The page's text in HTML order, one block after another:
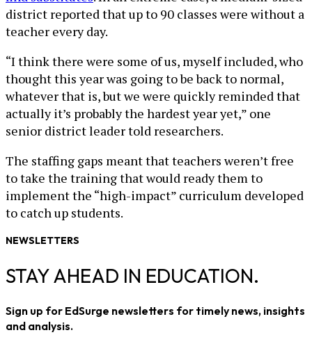
district reported that up to 90 classes were without a
teacher every day.
“I think there were some of us, myself included, who
thought this year was going to be back to normal,
whatever that is, but we were quickly reminded that
actually it’s probably the hardest year yet,” one
senior district leader told researchers.
The staffing gaps meant that teachers weren’t free
to take the training that would ready them to
implement the “high-impact” curriculum developed
to catch up students.
NEWSLETTERS
STAY AHEAD IN EDUCATION.
Sign up for EdSurge newsletters for timely news, insights
and analysis.